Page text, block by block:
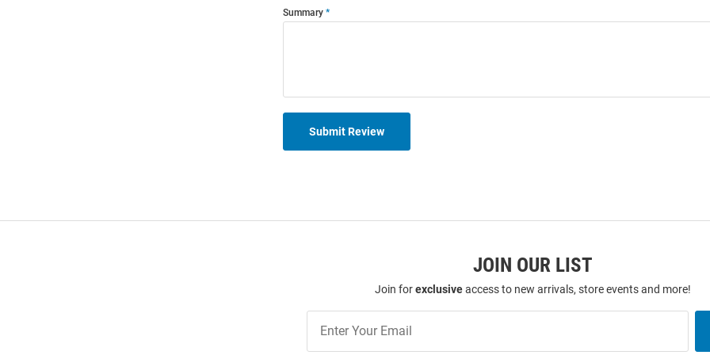
Summary
Submit Review
JOIN OUR LIST
Join forexclusiveaccess to new arrivals, store events and more!
Our